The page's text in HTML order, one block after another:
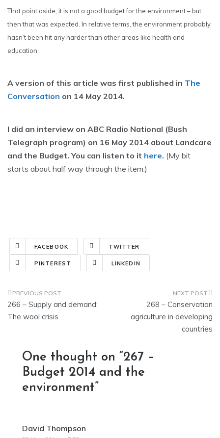
That point aside, it is not a good budget for the environment – but
then that was expected. In relative terms, the environment probably
hasn’t been hit any harder than other areas like health and
education.
A version of this article was first published in The
Conversation on 14 May 2014.
I did an interview on ABC Radio National (Bush
Telegraph program) on 16 May 2014 about Landcare
and the Budget. You can listen to it here. (My bit
starts about half way through the item.)
FACEBOOK TWITTER
PINTEREST LINKEDIN
Post
navigation
266 – Supply and demand:
The wool crisis
268 – Conservation
agriculture in developing
countries
One thought on “267 –
Budget 2014 and the
environment”
David Thompson